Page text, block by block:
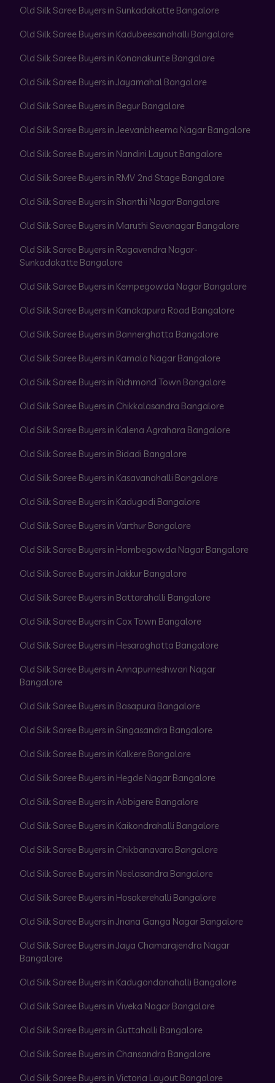
Old Silk Saree Buyers in Sunkadakatte Bangalore
Old Silk Saree Buyers in Kadubeesanahalli Bangalore
Old Silk Saree Buyers in Konanakunte Bangalore
Old Silk Saree Buyers in Jayamahal Bangalore
Old Silk Saree Buyers in Begur Bangalore
Old Silk Saree Buyers in Jeevanbheema Nagar Bangalore
Old Silk Saree Buyers in Nandini Layout Bangalore
Old Silk Saree Buyers in RMV 2nd Stage Bangalore
Old Silk Saree Buyers in Shanthi Nagar Bangalore
Old Silk Saree Buyers in Maruthi Sevanagar Bangalore
Old Silk Saree Buyers in Ragavendra Nagar-
Sunkadakatte Bangalore
Old Silk Saree Buyers in Kempegowda Nagar Bangalore
Old Silk Saree Buyers in Kanakapura Road Bangalore
Old Silk Saree Buyers in Bannerghatta Bangalore
Old Silk Saree Buyers in Kamala Nagar Bangalore
Old Silk Saree Buyers in Richmond Town Bangalore
Old Silk Saree Buyers in Chikkalasandra Bangalore
Old Silk Saree Buyers in Kalena Agrahara Bangalore
Old Silk Saree Buyers in Bidadi Bangalore
Old Silk Saree Buyers in Kasavanahalli Bangalore
Old Silk Saree Buyers in Kadugodi Bangalore
Old Silk Saree Buyers in Varthur Bangalore
Old Silk Saree Buyers in Hombegowda Nagar Bangalore
Old Silk Saree Buyers in Jakkur Bangalore
Old Silk Saree Buyers in Battarahalli Bangalore
Old Silk Saree Buyers in Cox Town Bangalore
Old Silk Saree Buyers in Hesaraghatta Bangalore
Old Silk Saree Buyers in Annapurneshwari Nagar
Bangalore
Old Silk Saree Buyers in Basapura Bangalore
Old Silk Saree Buyers in Singasandra Bangalore
Old Silk Saree Buyers in Kalkere Bangalore
Old Silk Saree Buyers in Hegde Nagar Bangalore
Old Silk Saree Buyers in Abbigere Bangalore
Old Silk Saree Buyers in Kaikondrahalli Bangalore
Old Silk Saree Buyers in Chikbanavara Bangalore
Old Silk Saree Buyers in Neelasandra Bangalore
Old Silk Saree Buyers in Hosakerehalli Bangalore
Old Silk Saree Buyers in Jnana Ganga Nagar Bangalore
Old Silk Saree Buyers in Jaya Chamarajendra Nagar
Bangalore
Old Silk Saree Buyers in Kadugondanahalli Bangalore
Old Silk Saree Buyers in Viveka Nagar Bangalore
Old Silk Saree Buyers in Guttahalli Bangalore
Old Silk Saree Buyers in Chansandra Bangalore
Old Silk Saree Buyers in Victoria Layout Bangalore